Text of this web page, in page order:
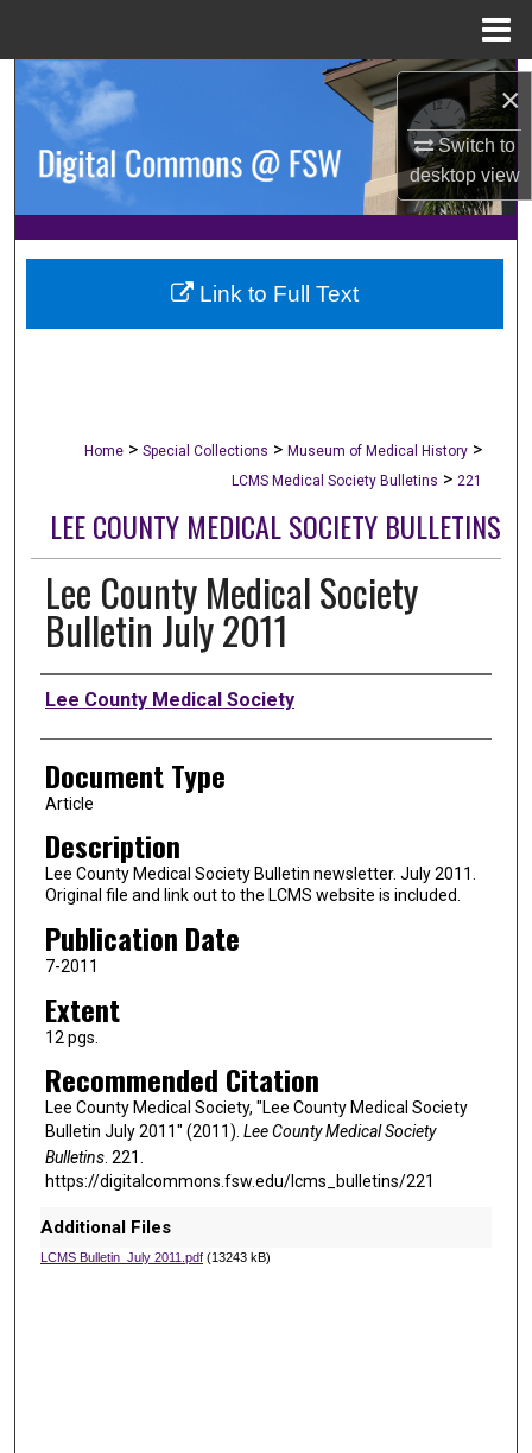
×
Switch to
desktopview
Browse Collections
About
Digital Commons Network™
Home > Special Collections > Museum of Medical History >
LCMS Medical Society Bulletins > 221
LEE COUNTY MEDICAL SOCIETY BULLETINS
Lee County Medical Society
Bulletin July 2011
Authors
Lee County Medical Society
Document Type
Article
Description
Lee County Medical Society Bulletin newsletter. July 2011.
Original file and link out to the LCMS website is included.
Publication Date
7-2011
Extent
12 pgs.
Recommended Citation
Lee County Medical Society, "Lee County Medical Society
Bulletin July 2011" (2011). Lee County Medical Society
Bulletins. 221.
https://digitalcommons.fsw.edu/lcms_bulletins/221
Additional Files
LCMS Bulletin_July 2011.pdf(13243 kB)
Link to Full Text